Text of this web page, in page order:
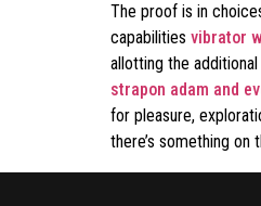
The proof is in
capabilities vibrator
allotting the
strapon adam and
for pleasure,
there’s something on